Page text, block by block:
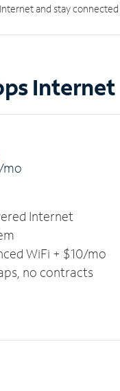
and stay
Internet
/mo
Internet
WiFi + $10/mo
no contracts